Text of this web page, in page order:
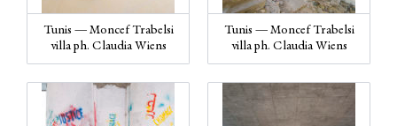
Tunis — Moncef Trabelsi
villa ph. Claudia Wiens
Tunis — Moncef Trabelsi
villa ph. Claudia Wiens